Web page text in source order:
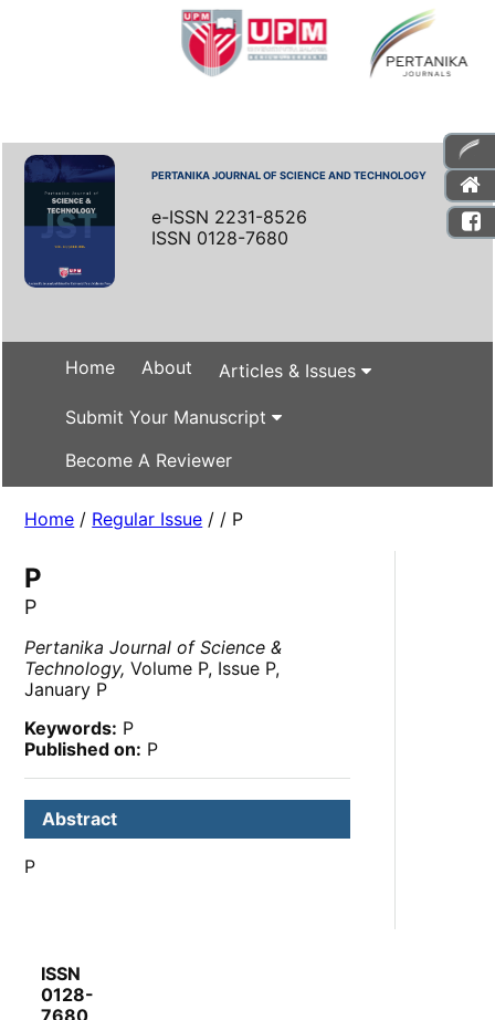
PERTANIKA JOURNAL OF SCIENCE AND TECHNOLOGY
e-ISSN 2231-8526
ISSN 0128-7680
Home About Articles & Issues
Submit Your Manuscript
Become A Reviewer
Home / Regular Issue / / P
P
P
Pertanika Journal of Science &
Technology, Volume P, Issue P,
January P
Keywords: P
Published on: P
Abstract
P
ISSN
0128-